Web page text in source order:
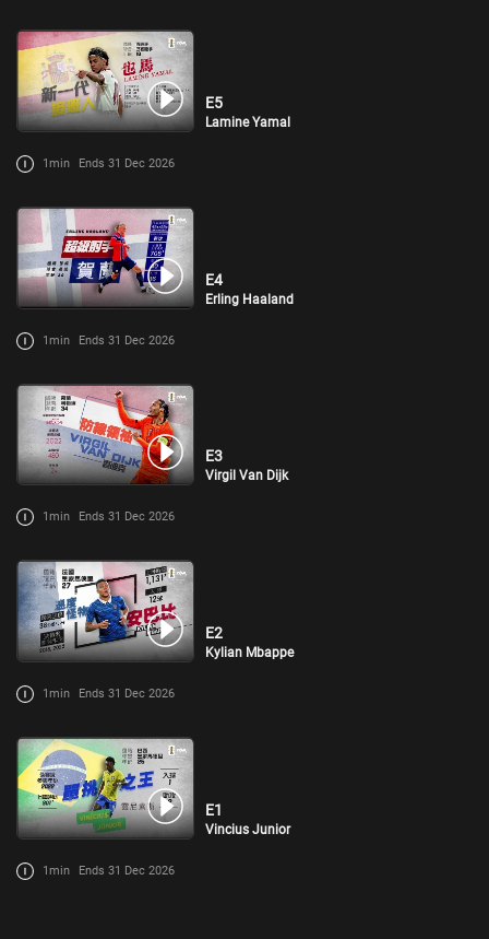
E5
Lamine Yamal
1min Ends 31 Dec 2026
E4
Erling Haaland
1min Ends 31 Dec 2026
E3
Virgil Van Dijk
1min Ends 31 Dec 2026
E2
Kylian Mbappe
1min Ends 31 Dec 2026
E1
Vincius Junior
1min Ends 31 Dec 2026